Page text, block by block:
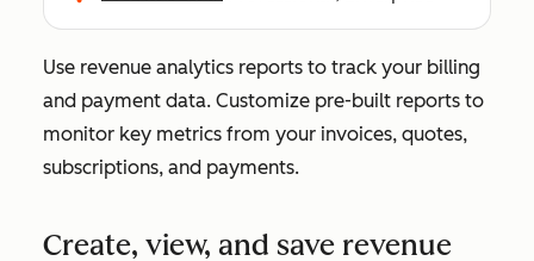
Use revenue analytics reports to track your billing
and payment data. Customize pre-built reports to
monitor key metrics from your invoices, quotes,
subscriptions, and payments.
Create, view, and save revenue